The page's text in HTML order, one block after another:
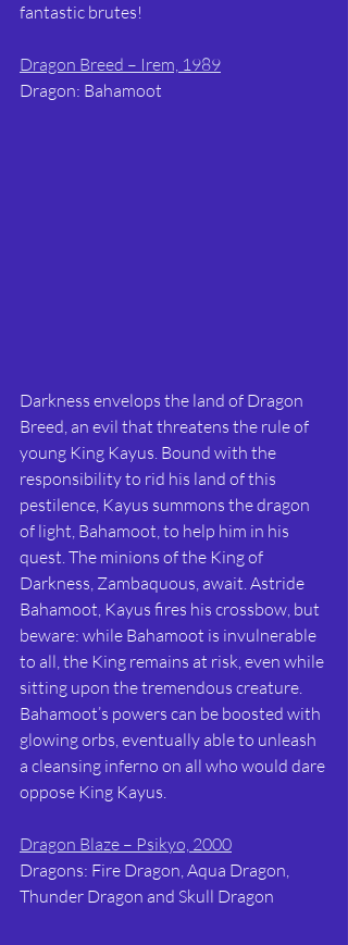
fantastic brutes!
Dragon Breed – Irem, 1989
Dragon: Bahamoot
Darkness envelops the land of Dragon
Breed, an evil that threatens the rule of
young King Kayus. Bound with the
responsibility to rid his land of this
pestilence, Kayus summons the dragon
of light, Bahamoot, to help him in his
quest. The minions of the King of
Darkness, Zambaquous, await. Astride
Bahamoot, Kayus fires his crossbow, but
beware: while Bahamoot is invulnerable
to all, the King remains at risk, even while
sitting upon the tremendous creature.
Bahamoot’s powers can be boosted with
glowing orbs, eventually able to unleash
a cleansing inferno on all who would dare
oppose King Kayus.
Dragon Blaze – Psikyo, 2000
Dragons: Fire Dragon, Aqua Dragon,
Thunder Dragon and Skull Dragon